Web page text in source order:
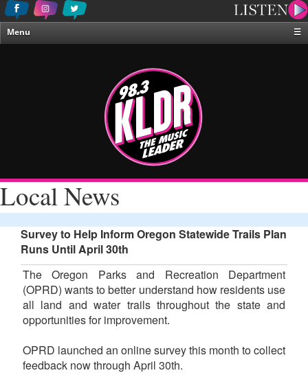
Menu
☰
About Us
Local News
Survey to Help Inform Oregon Statewide Trails Plan
Runs Until April 30th
The Oregon Parks and Recreation Department
(OPRD) wants to better understand how residents use
all land and water trails throughout the state and
opportunities for improvement.
OPRD launched an online survey this month to collect
feedback now through April 30th.